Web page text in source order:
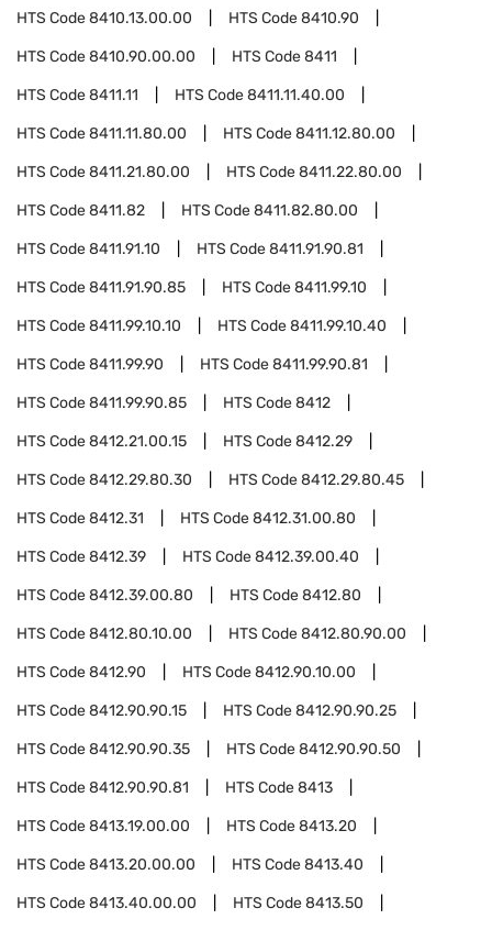
HTS Code8410.13.00.00 HTS Code8410.90
HTS Code8410.90.00.00 HTS Code8411
HTS Code8411.11 HTS Code8411.11.40.00
HTS Code8411.11.80.00 HTS Code8411.12.80.00
HTS Code8411.21.80.00 HTS Code8411.22.80.00
HTS Code8411.82 HTS Code8411.82.80.00
HTS Code8411.91.10 HTS Code8411.91.90.81
HTS Code8411.91.90.85 HTS Code8411.99.10
HTS Code8411.99.10.10 HTS Code8411.99.10.40
HTS Code8411.99.90 HTS Code8411.99.90.81
HTS Code8411.99.90.85 HTS Code8412
HTS Code8412.21.00.15 HTS Code8412.29
HTS Code8412.29.80.30 HTS Code8412.29.80.45
HTS Code8412.31 HTS Code8412.31.00.80
HTS Code8412.39 HTS Code8412.39.00.40
HTS Code8412.39.00.80 HTS Code8412.80
HTS Code8412.80.10.00 HTS Code8412.80.90.00
HTS Code8412.90 HTS Code8412.90.10.00
HTS Code8412.90.90.15 HTS Code8412.90.90.25
HTS Code8412.90.90.35 HTS Code8412.90.90.50
HTS Code8412.90.90.81 HTS Code8413
HTS Code8413.19.00.00 HTS Code8413.20
HTS Code8413.20.00.00 HTS Code8413.40
HTS Code8413.40.00.00 HTS Code8413.50